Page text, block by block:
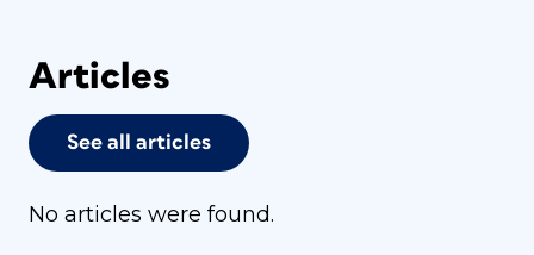
Articles
See all articles
No articles were found.